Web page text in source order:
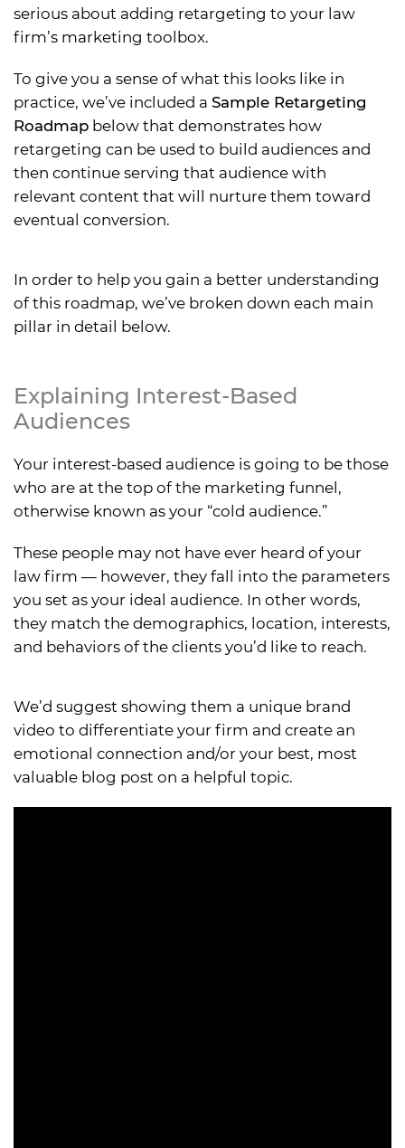
serious about adding retargeting to your law
firm’s marketing toolbox.
To give you a sense of what this looks like in
practice, we’ve included a Sample Retargeting
Roadmap below that demonstrates how
retargeting can be used to build audiences and
then continue serving that audience with
relevant content that will nurture them toward
eventual conversion.
In order to help you gain a better understanding
of this roadmap, we’ve broken down each main
pillar in detail below.
Explaining Interest-Based
Audiences
Your interest-based audience is going to be those
who are at the top of the marketing funnel,
otherwise known as your “cold audience.”
These people may not have ever heard of your
law firm — however, they fall into the parameters
you set as your ideal audience. In other words,
they match the demographics, location, interests,
and behaviors of the clients you’d like to reach.
We’d suggest showing them a unique brand
video to differentiate your firm and create an
emotional connection and/or your best, most
valuable blog post on a helpful topic.